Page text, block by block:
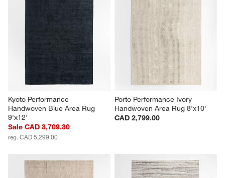
Kyoto Performance
Handwoven Blue Area Rug
9'x12'
Sale CAD 3,709.30
reg. CAD 5,299.00
Porto Performance Ivory
Handwoven Area Rug 8'x10'
CAD 2,799.00